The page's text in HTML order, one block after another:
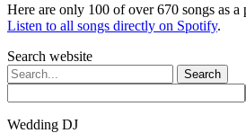
Here are only 100 of over 670 songs as a
Listen to all songs directly on Spotify.
Search website
Search
for:
Wedding DJ